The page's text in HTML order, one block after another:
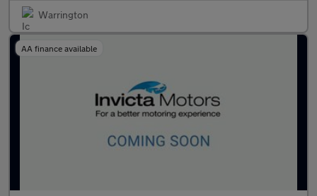
Warrington
AA finance available